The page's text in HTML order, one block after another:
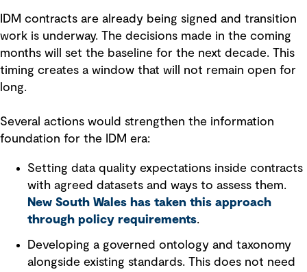
IDM contracts are already being signed and transition
work is underway. The decisions made in the coming
months will set the baseline for the next decade. This
timing creates a window that will not remain open for
long.
Several actions would strengthen the information
foundation for the IDM era:
Setting data quality expectations inside contracts
with agreed datasets and ways to assess them.
New South Wales has taken this approach
through policy requirements.
Developing a governed ontology and taxonomy
alongside existing standards. This does not need